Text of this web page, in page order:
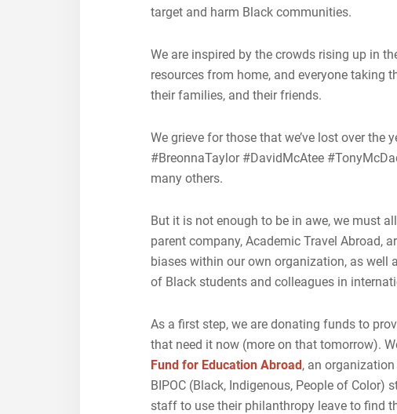
target and harm Black communities.
We are inspired by the crowds rising up in
resources from home, and everyone taking
their families, and their friends.
We grieve for those that we’ve lost over the
#BreonnaTaylor #DavidMcAtee
many others.
But it is not enough to be in awe, we must
parent company, Academic Travel Abroad,
biases within our own organization, as
of Black students and colleagues in
As a first step, we are donating funds to
that need it now (more on that tomorrow).
Fund for Education Abroad, an
BIPOC (Black, Indigenous, People of Color)
staff to use their philanthropy leave to find